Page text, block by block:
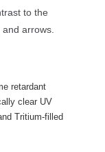
to the
arrows.
retardant
clear UV
Tritium-filled